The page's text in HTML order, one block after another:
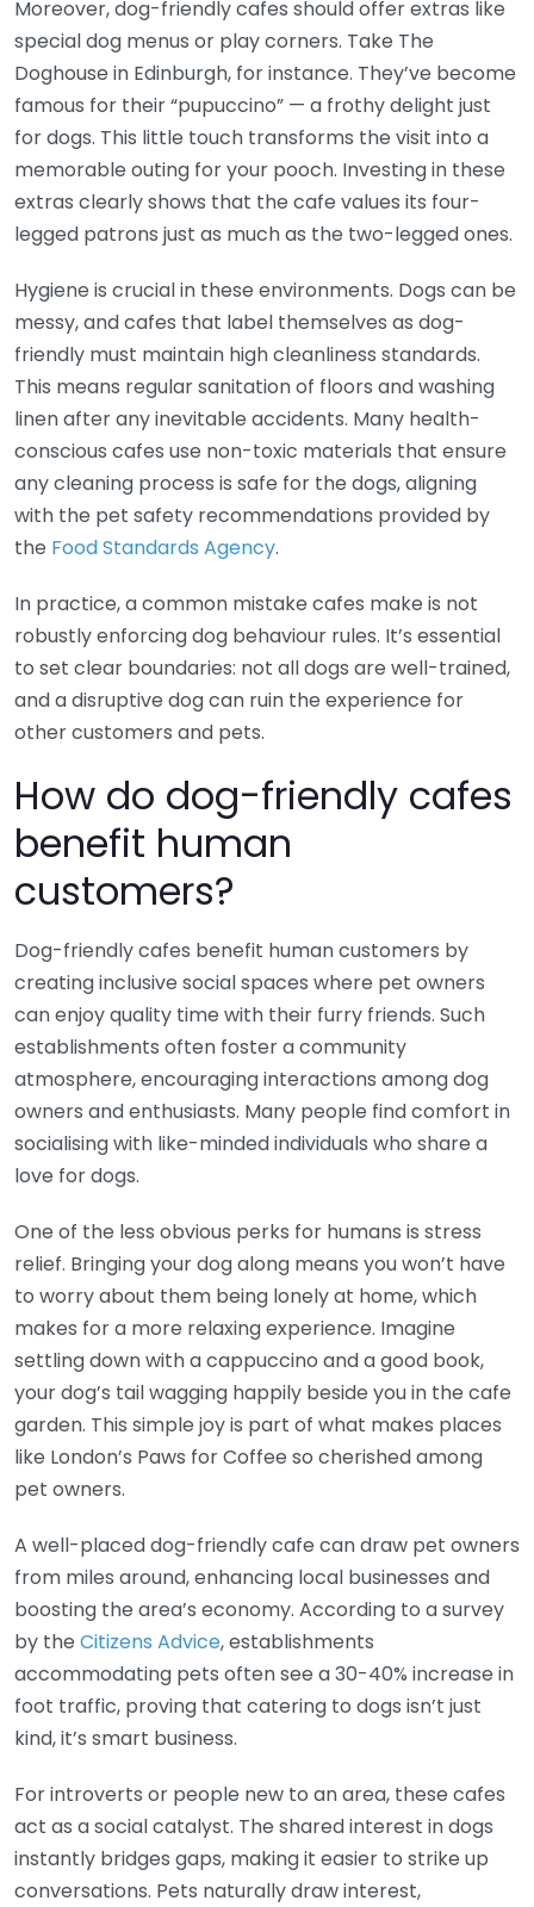
Moreover, dog-friendly cafes should offer extras like
special dog menus or play corners. Take The
Doghouse in Edinburgh, for instance. They’ve become
famous for their “pupuccino” — a frothy delight just
for dogs. This little touch transforms the visit into a
memorable outing for your pooch. Investing in these
extras clearly shows that the cafe values its four-
legged patrons just as much as the two-legged ones.
Hygiene is crucial in these environments. Dogs can be
messy, and cafes that label themselves as dog-
friendly must maintain high cleanliness standards.
This means regular sanitation of floors and washing
linen after any inevitable accidents. Many health-
conscious cafes use non-toxic materials that ensure
any cleaning process is safe for the dogs, aligning
with the pet safety recommendations provided by
the Food Standards Agency.
In practice, a common mistake cafes make is not
robustly enforcing dog behaviour rules. It’s essential
to set clear boundaries: not all dogs are well-trained,
and a disruptive dog can ruin the experience for
other customers and pets.
How do dog-friendly cafes
benefit human
customers?
Dog-friendly cafes benefit human customers by
creating inclusive social spaces where pet owners
can enjoy quality time with their furry friends. Such
establishments often foster a community
atmosphere, encouraging interactions among dog
owners and enthusiasts. Many people find comfort in
socialising with like-minded individuals who share a
love for dogs.
One of the less obvious perks for humans is stress
relief. Bringing your dog along means you won’t have
to worry about them being lonely at home, which
makes for a more relaxing experience. Imagine
settling down with a cappuccino and a good book,
your dog’s tail wagging happily beside you in the cafe
garden. This simple joy is part of what makes places
like London’s Paws for Coffee so cherished among
pet owners.
A well-placed dog-friendly cafe can draw pet owners
from miles around, enhancing local businesses and
boosting the area’s economy. According to a survey
by the Citizens Advice, establishments
accommodating pets often see a 30-40% increase in
foot traffic, proving that catering to dogs isn’t just
kind, it’s smart business.
For introverts or people new to an area, these cafes
act as a social catalyst. The shared interest in dogs
instantly bridges gaps, making it easier to strike up
conversations. Pets naturally draw interest,